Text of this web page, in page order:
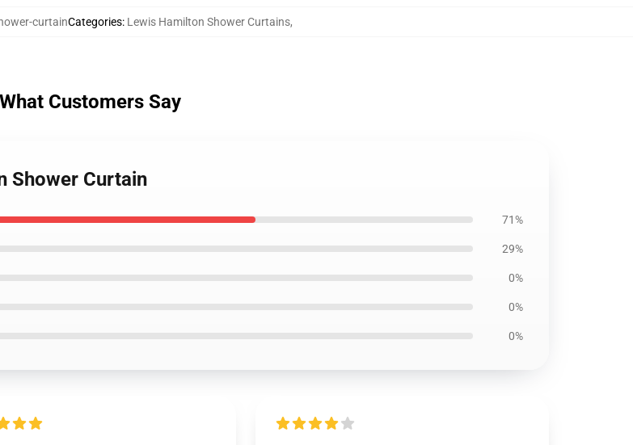
curtainCategories: Lewis Hamilton Shower Curtains,
What Customers Say
Shower Curtain
71%
29%
0%
0%
0%